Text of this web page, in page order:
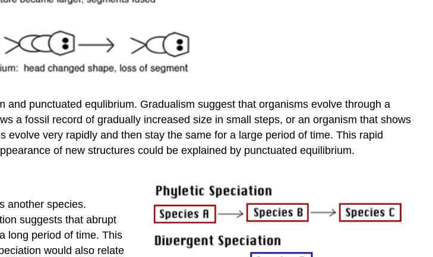
punctuated equlibrium. Gradualism suggest that organisms evolve through a
a fossil record of gradually increased size in small steps, or an organism that shows
very rapidly and then stay the same for a large period of time. This rapid
of new structures could be explained by punctuated equilibrium.
another species.
suggests that abrupt
long period of time. This
would also relate